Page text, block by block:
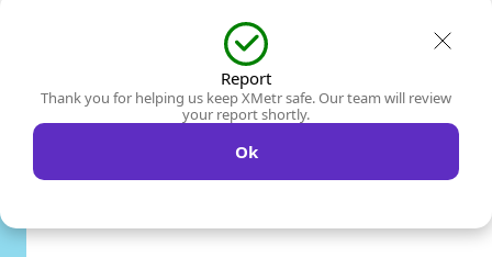
Report
Thank you for helping us keep XMetr safe. Our team will review
your report shortly.
Ok